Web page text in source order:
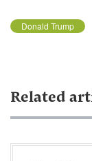
Donald Trump
Related